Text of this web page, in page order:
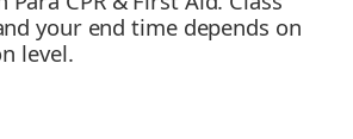
your end time depends on
level.